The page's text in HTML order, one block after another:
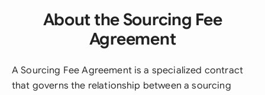
About the Sourcing Fee
Agreement
A Sourcing Fee Agreement is a specialized contract
that governs the relationship between a sourcing